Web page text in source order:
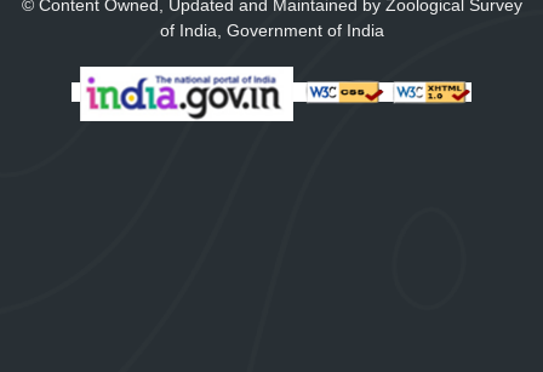
© Content Owned, Updated and Maintained by Zoological Survey
of India, Government of India